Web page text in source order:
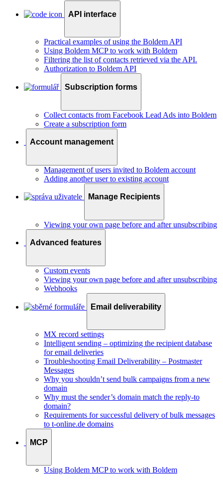
API interface
Practical examples of using the Boldem API
Using Boldem MCP to work with Boldem
Filtering the list of contacts retrieved via the API.
Authorization to Boldem API
Subscription forms
Collect contacts from Facebook Lead Ads into Boldem
Create a subscription form
Account management
Management of users invited to Boldem account
Adding another user to existing account
Manage Recipients
Viewing your own page before and after unsubscribing
Advanced features
Custom events
Viewing your own page before and after unsubscribing
Webhooks
Email deliverability
MX record settings
Intelligent sending – optimizing the recipient database
for email deliveries
Troubleshooting Email Deliverability – Postmaster
Messages
Why you shouldn’t send bulk campaigns from a new
domain
Why must the sender’s domain match the reply-to
domain?
Requirements for successful delivery of bulk messages
to t-online.de domains
MCP
Using Boldem MCP to work with Boldem